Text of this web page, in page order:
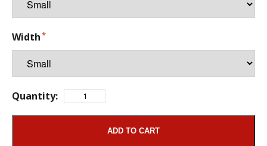
Width
Quantity:
ADD TO CART